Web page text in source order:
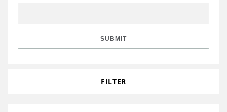
SUBMIT
FILTER